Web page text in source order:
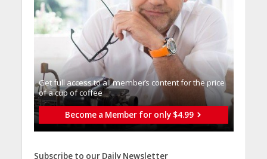
Get full access to all memberֿs content for the price
of a cup of coffee
Become a Member for only $4.99
Subscribe to our Daily Newsletter